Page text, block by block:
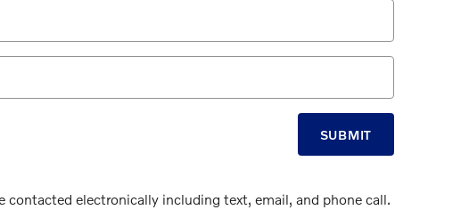
SUBMIT
electronically including text, email, and phone call.